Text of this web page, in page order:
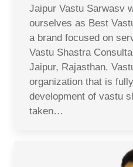
Jaipur Vastu Sarwasv
ourselves as Best
a brand focused on
Vastu Shastra
Jaipur, Rajasthan.
organization that is
development of vastu
taken…